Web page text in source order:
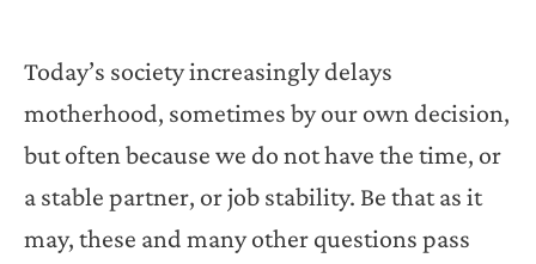
Today’s society increasingly delays
motherhood, sometimes by our own decision,
but often because we do not have the time, or
a stable partner, or job stability. Be that as it
may, these and many other questions pass